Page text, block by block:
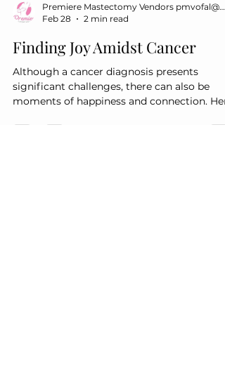
Feb 28
2 min read
Finding Joy Amidst Cancer
Although a cancer diagnosis presents
moments of happiness and connection.